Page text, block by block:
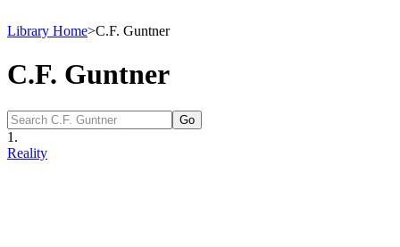
Library Home>C.F. Guntner
C.F. Guntner
1.
Reality